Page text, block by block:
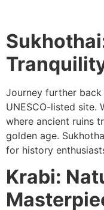
Journey further
UNESCO-listed site.
where ancient ruins
golden age.
for history
Krabi: